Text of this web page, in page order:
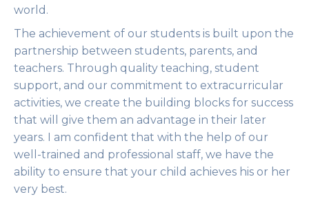
world.
The achievement of our students is built upon the
partnership between students, parents, and
teachers. Through quality teaching, student
support, and our commitment to extracurricular
activities, we create the building blocks for success
that will give them an advantage in their later
years. I am confident that with the help of our
well-trained and professional staff, we have the
ability to ensure that your child achieves his or her
very best.